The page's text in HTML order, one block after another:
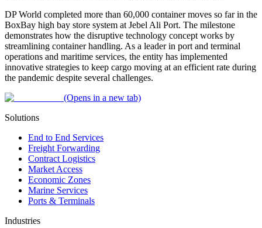
DP World completed more than 60,000 container moves so far in the
BoxBay high bay store system at Jebel Ali Port. The milestone
demonstrates how the disruptive technology concept works by
streamlining container handling. As a leader in port and terminal
operations and maritime services, the entity has implemented
innovative strategies to keep cargo moving at an efficient rate during
the pandemic despite several challenges.
(Opens in a new tab)
Solutions
End to End Services
Freight Forwarding
Contract Logistics
Market Access
Economic Zones
Marine Services
Ports & Terminals
Industries